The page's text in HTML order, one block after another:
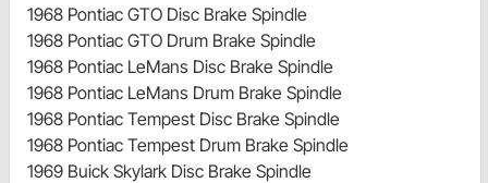
1968 Pontiac GTO Disc Brake Spindle
1968 Pontiac GTO Drum Brake Spindle
1968 Pontiac LeMans Disc Brake Spindle
1968 Pontiac LeMans Drum Brake Spindle
1968 Pontiac Tempest Disc Brake Spindle
1968 Pontiac Tempest Drum Brake Spindle
1969 Buick Skylark Disc Brake Spindle